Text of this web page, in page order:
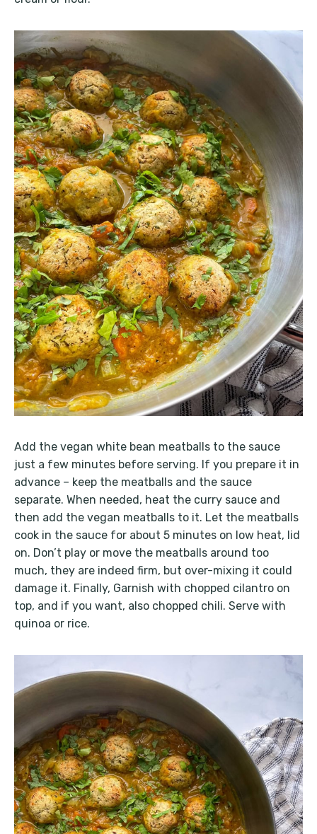
Add the vegan white bean meatballs to the sauce
just a few minutes before serving. If you prepare it in
advance – keep the meatballs and the sauce
separate. When needed, heat the curry sauce and
then add the vegan meatballs to it. Let the meatballs
cook in the sauce for about 5 minutes on low heat, lid
on. Don’t play or move the meatballs around too
much, they are indeed firm, but over-mixing it could
damage it. Finally, Garnish with chopped cilantro on
top, and if you want, also chopped chili. Serve with
quinoa or rice.